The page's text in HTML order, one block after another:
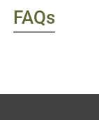
FAQs